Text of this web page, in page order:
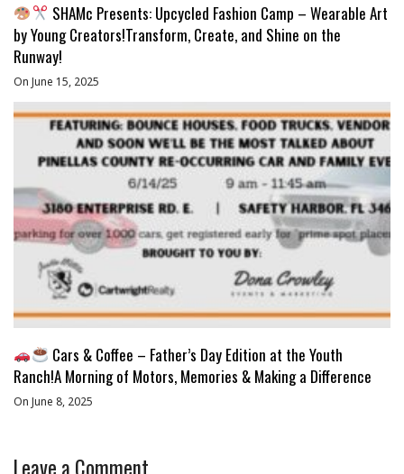
SHAMc Presents: Upcycled Fashion Camp – Wearable Art
by Young Creators!Transform, Create, and Shine on the
Runway!
On June 15, 2025
Cars & Coffee – Father’s Day Edition at the Youth
Ranch!A Morning of Motors, Memories & Making a Difference
On June 8, 2025
Leave a Comment